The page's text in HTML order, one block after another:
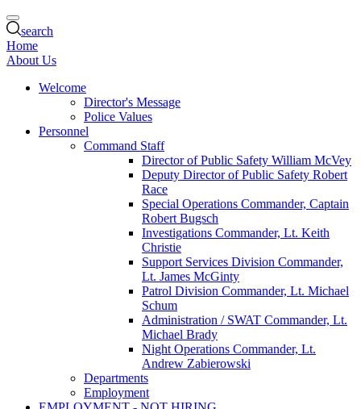
search
Home
About Us
Welcome
Director's Message
Police Values
Personnel
Command Staff
Director of Public Safety William McVey
Deputy Director of Public Safety Robert
Race
Special Operations Commander, Captain
Robert Bugsch
Investigations Commander, Lt. Keith
Christie
Support Services Division Commander,
Lt. James McGinty
Patrol Division Commander, Lt. Michael
Schum
Administration / SWAT Commander, Lt.
Michael Brady
Night Operations Commander, Lt.
Andrew Zabierowski
Departments
Employment